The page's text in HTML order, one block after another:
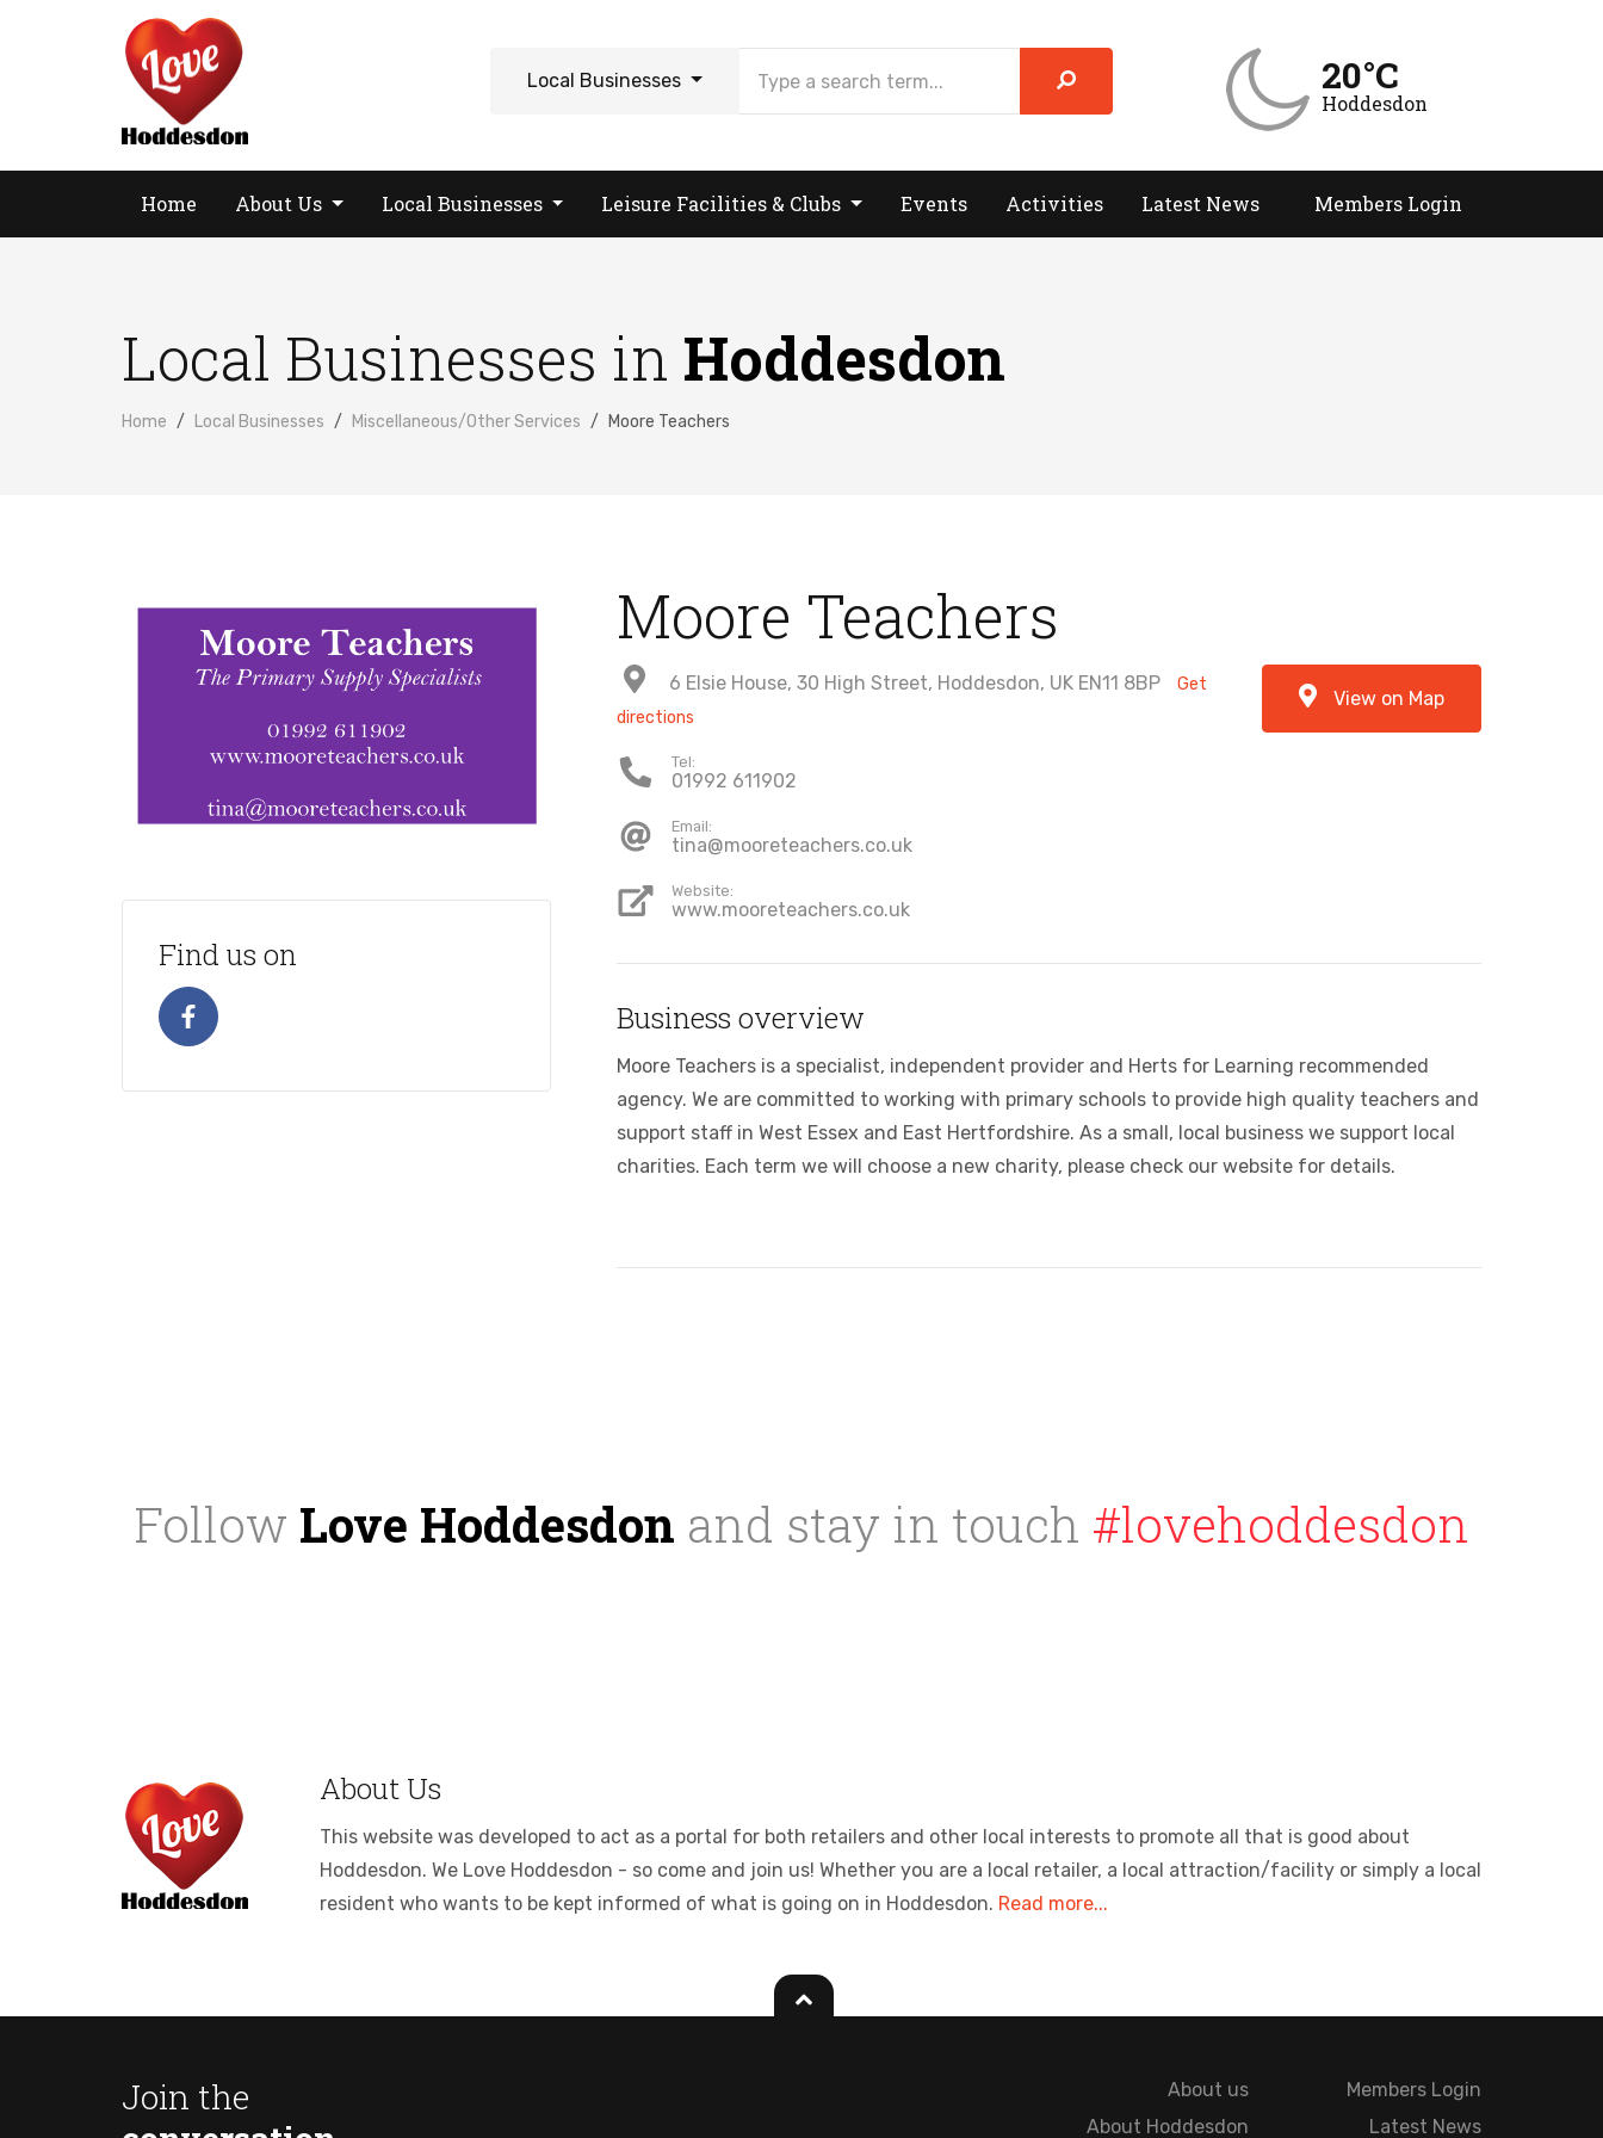
Local Businesses 20°C
Hoddesdon
Home About Us Local Businesses Leisure Facilities & Clubs Events Activities Latest News Members Login
Local Businesses in Hoddesdon
Home Local Businesses Miscellaneous/Other Services Moore Teachers
Find us on
Moore Teachers
View on Map
6 Elsie House, 30 High Street, Hoddesdon, UK EN11 8BP
Get
directions
Tel:
01992 611902
Email:
tina@mooreteachers.co.uk
Website:
www.mooreteachers.co.uk
Business overview
Moore Teachers is a specialist, independent provider and Herts for Learning recommended
agency. We are committed to working with primary schools to provide high quality teachers and
support staff in West Essex and East Hertfordshire. As a small, local business we support local
charities. Each term we will choose a new charity, please check our website for details.
Follow Love Hoddesdon and stay in touch #lovehoddesdon
About Us
This website was developed to act as a portal for both retailers and other local interests to promote all that is good about
Hoddesdon. We Love Hoddesdon - so come and join us! Whether you are a local retailer, a local attraction/facility or simply a local
resident who wants to be kept informed of what is going on in Hoddesdon. Read more...
Join the
About us
About Hoddesdon
Members Login
Latest News